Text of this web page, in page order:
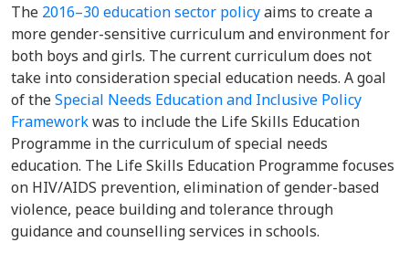
The 2016–30 education sector policyaims to create a
more gender-sensitive curriculum and environment for
both boys and girls. The current curriculum does not
take into consideration special education needs. A goal
of theSpecial Needs Education and Inclusive Policy
Frameworkwas to include the Life Skills Education
Programme in the curriculum of special needs
education. The Life Skills Education Programme focuses
on HIV/AIDS prevention, elimination of gender-based
violence, peace building and tolerance through
guidance and counselling services in schools.